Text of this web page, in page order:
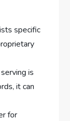
specific
is
it can
for